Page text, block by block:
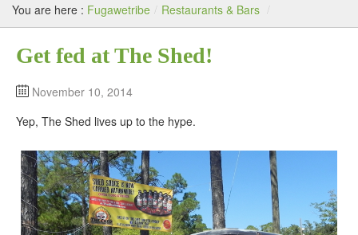
Sightseeing and Tours
You are here : Fugawetribe / Restaurants & Bars /
Get fed at The Shed!
November 10, 2014
Yep, The Shed lives up to the hype.